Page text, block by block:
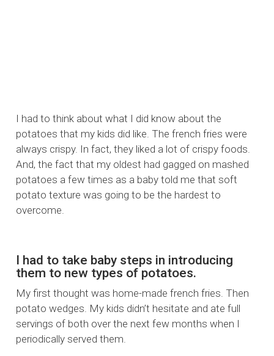
I had to think about what I did know about the
potatoes that my kids did like. The french fries were
always crispy. In fact, they liked a lot of crispy foods.
And, the fact that my oldest had gagged on mashed
potatoes a few times as a baby told me that soft
potato texture was going to be the hardest to
overcome.
I had to take baby steps in introducing
them to new types of potatoes.
My first thought was home-made french fries. Then
potato wedges. My kids didn’t hesitate and ate full
servings of both over the next few months when I
periodically served them.